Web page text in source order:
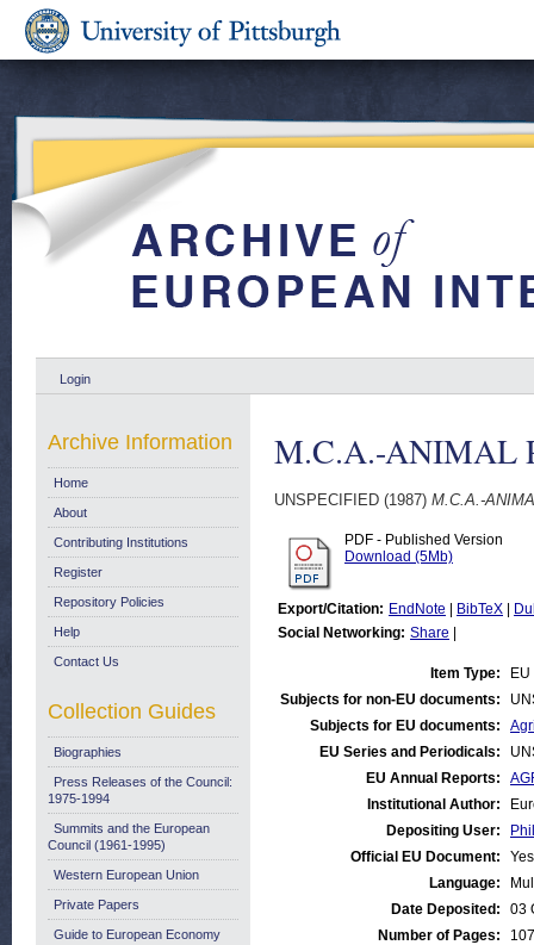
Login
M.C.A.-ANIMAL
UNSPECIFIED (1987) M.C.A.-
PDF - Published Version
Download (5Mb)
Export/Citation: EndNote BibTeX
Social Networking: Share
Item Type:
Subjects for non-EU documents:
Subjects for EU documents:
EU Series and Periodicals:
EU Annual Reports:
Institutional Author:
Depositing User:
Official EU Document:
Yes
Language:
Date Deposited:
03
Number of Pages:
107
Archive Information
Home
About
Contributing Institutions
Register
Repository Policies
Help
Contact Us
Collection Guides
Biographies
Press Releases of the Council:
1975-1994
Summits and the European
Council (1961-1995)
Western European Union
Private Papers
Guide to European Economy